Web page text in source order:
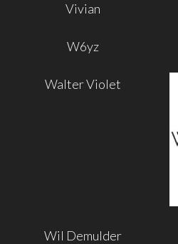
Vivian
W6yz
Walter Violet
Wil Demulder